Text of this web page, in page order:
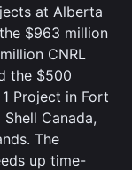
at Alberta
$963 million
CNRL
the $500
Project in Fort
Canada,
The
up time-